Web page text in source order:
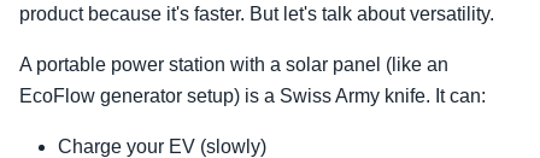
product because it's faster. But let's talk about versatility.
A portable power station with a solar panel (like an
EcoFlow generator setup) is a Swiss Army knife. It can:
Charge your EV (slowly)